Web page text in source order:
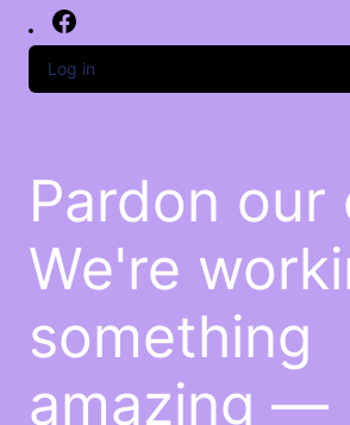
Log in
Pardon our
We're
something
amazing —